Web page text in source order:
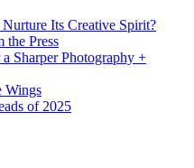
Its Creative Spirit?
Press
Sharper Photography +
Wings
of 2025